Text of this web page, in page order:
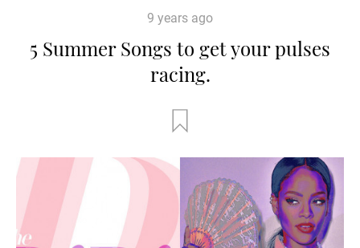
9 years ago
5 Summer Songs to get your pulses
racing.